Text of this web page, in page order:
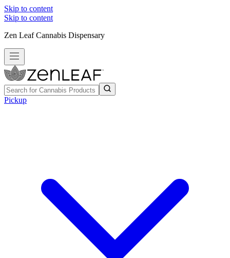
Skip to content
Skip to content
Zen Leaf Cannabis Dispensary
Pickup